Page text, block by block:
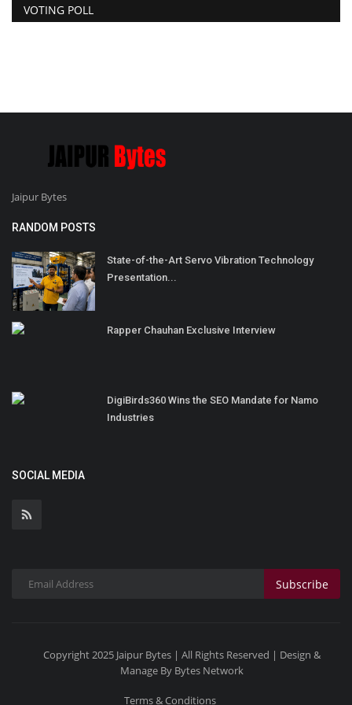
VOTING POLL
Jaipur Bytes
RANDOM POSTS
State-of-the-Art Servo Vibration Technology
Presentation...
Rapper Chauhan Exclusive Interview
DigiBirds360 Wins the SEO Mandate for Namo
Industries
SOCIAL MEDIA
Subscribe
Copyright 2025 Jaipur Bytes | All Rights Reserved | Design &
Manage By Bytes Network
Terms & Conditions